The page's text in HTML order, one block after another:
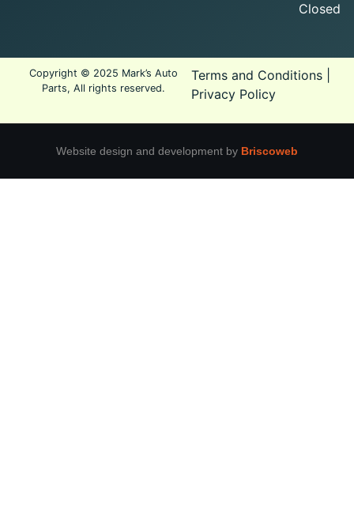
Closed
Copyright © 2025 Mark’s Auto
Parts, All rights reserved.
Terms and Conditions|
Privacy Policy
Website design and development by Briscoweb